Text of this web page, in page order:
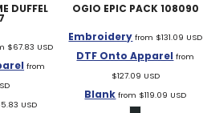
DUFFEL
$67.83 USD
from
USD
OGIO EPIC PACK108090
Embroidery from $131.09 USD
DTF Onto Apparel from
$127.09 USD
Blank from $119.09 USD